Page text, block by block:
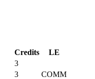
Credits
LE
3
3
COMM